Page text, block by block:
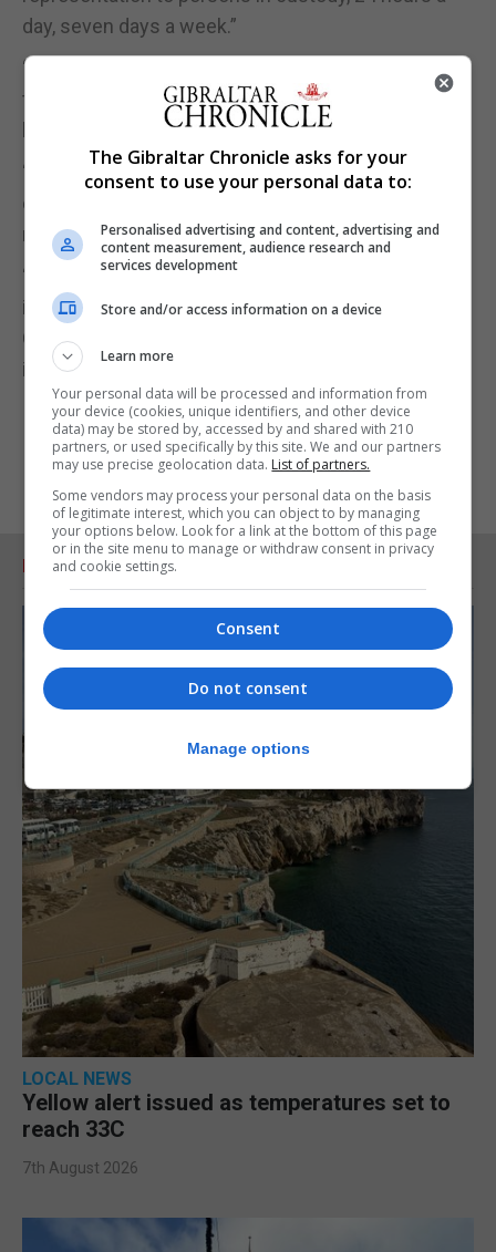
day, seven days a week.”
“Persons may find themselves in situations where
they are held in custody and are unable to access
legal representation.”
“It is important, and just, that everyone has the
opportunity to receive legal advice and
representation in keeping with their human rights.”
“I wish to sincerely thank the Bar Council for their
invaluable input and our excellent lawyers at the
Government Law Offices for their outstanding work
in achieving this important milestone.”
RELATED ARTICLES
LOCAL NEWS
Yellow alert issued as temperatures set to
reach 33C
7th August 2026
The Gibraltar Chronicle asks for your
consent to use your personal data to:
Personalised advertising and content, advertising and
content measurement, audience research and
services development
Store and/or access information on a device
Learn more
Your personal data will be processed and information from
your device (cookies, unique identifiers, and other device
data) may be stored by, accessed by and shared with 210
partners, or used specifically by this site. We and our partners
may use precise geolocation data. List of partners.
Some vendors may process your personal data on the basis
of legitimate interest, which you can object to by managing
your options below. Look for a link at the bottom of this page
or in the site menu to manage or withdraw consent in privacy
and cookie settings.
Consent
Do not consent
Manage options